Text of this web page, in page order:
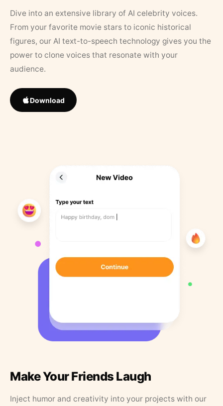
Dive into an extensive library of AI celebrity voices.
From your favorite movie stars to iconic historical
figures, our AI text-to-speech technology gives you the
power to clone voices that resonate with your
audience.
Download
Make Your Friends Laugh
Inject humor and creativity into your projects with our